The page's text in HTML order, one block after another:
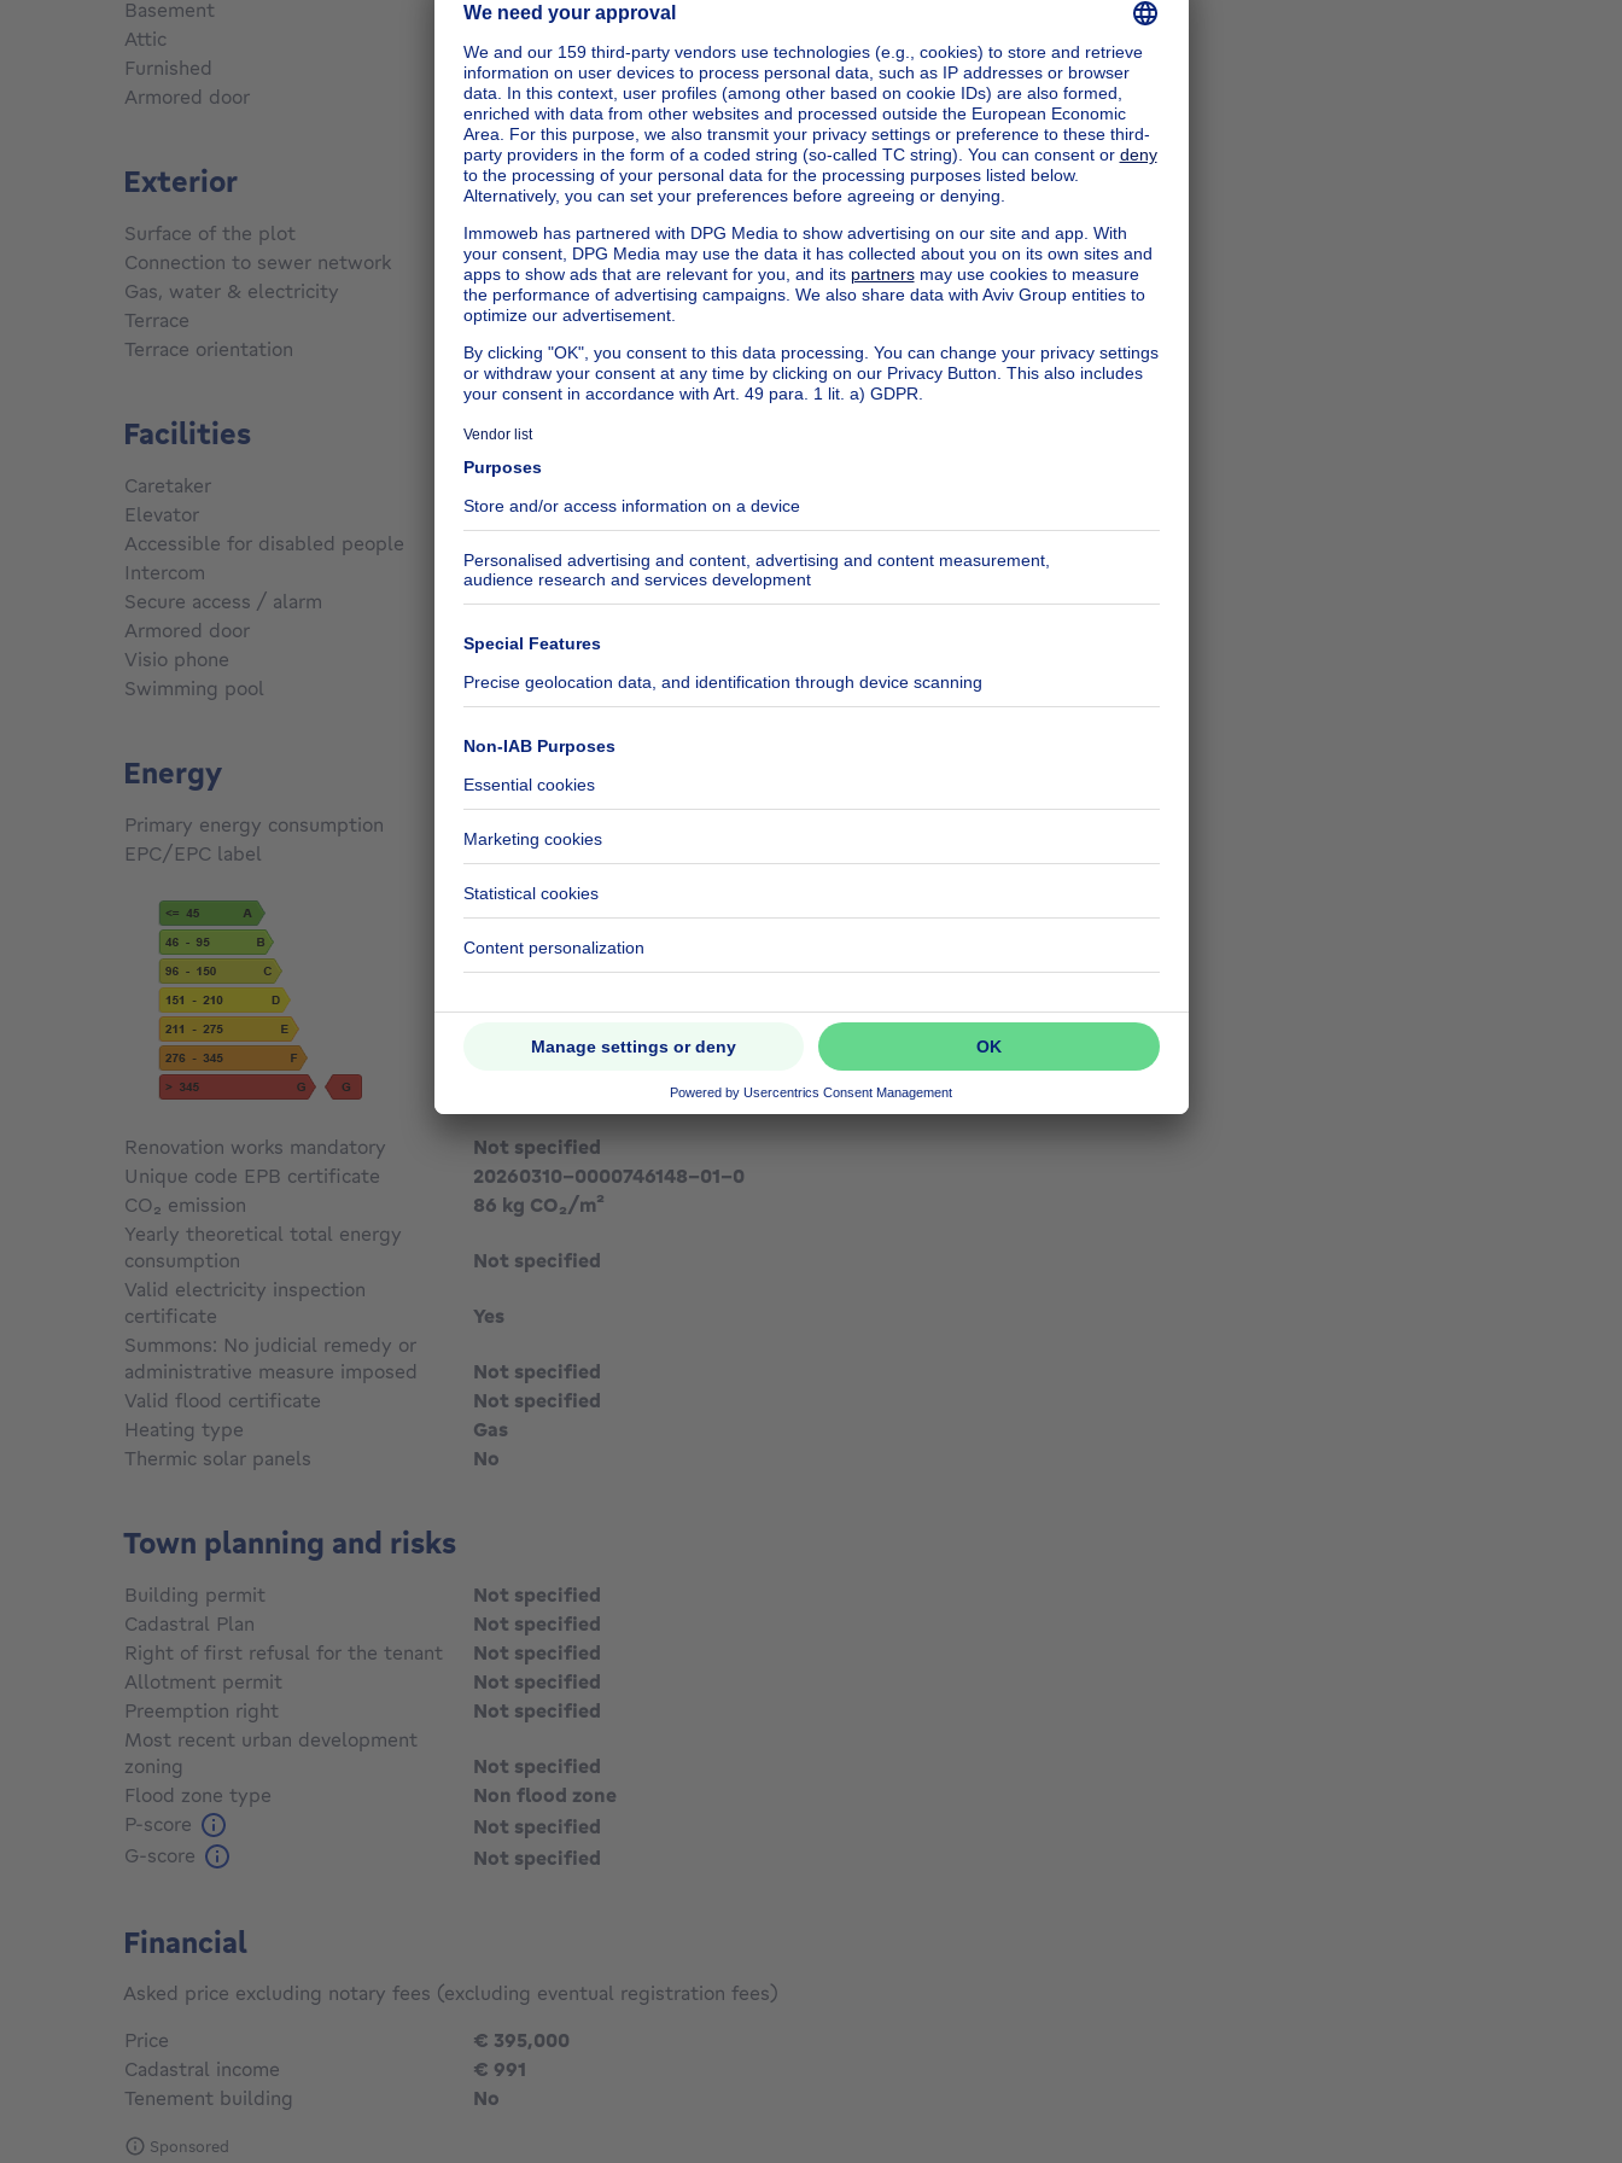
Basement
Yes
Attic
Furnished
No
Armored door
No
Exterior
Surface of the plot 220m² square meters
Connection to sewer network
Connected
Gas, water & electricity
Yes
Terrace
Yes
Terrace orientation
South
Facilities
Caretaker
No
Elevator
No
Accessible for disabled people
Intercom
Yes
Secure access / alarm
No
Armored door
Visio phone
Yes
Swimming pool
No
Energy
Primary energy consumption
EPC/EPC label
G
Renovation works mandatory
Not specified
Unique code EPB certificate
20260310-0000746148-01-0
CO₂ emission
86 kg CO₂/m²
Yearly theoretical total energy
consumption
Not specified
Valid electricity inspection
certificate
Yes
Summons: No judicial remedy or
administrative measure imposed
Not specified
Valid flood certificate
Not specified
Heating type
Gas
Thermic solar panels
No
Town planning and risks
Building permit
Not specified
Cadastral Plan
Not specified
Right of first refusal for the tenant
Not specified
Allotment permit
Not specified
Preemption right
Not specified
Most recent urban development
zoning
Not specified
Flood zone type
Non flood zone
P-score
Not specified
G-score
Not specified
Financial
Asked price excluding notary fees (excluding eventual registration fees)
Price
€ 395,000
Cadastral income
€ 991
Tenement building
No
Sponsored